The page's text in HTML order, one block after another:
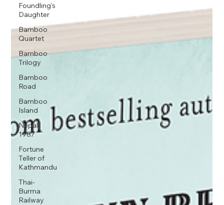
Foundling's
Daughter
Bamboo
Quartet
Bamboo
Trilogy
Bamboo
Road
Bamboo
Island
Nepal
1987
Fortune
Teller of
Kathmandu
Thai-
Burma
Railway